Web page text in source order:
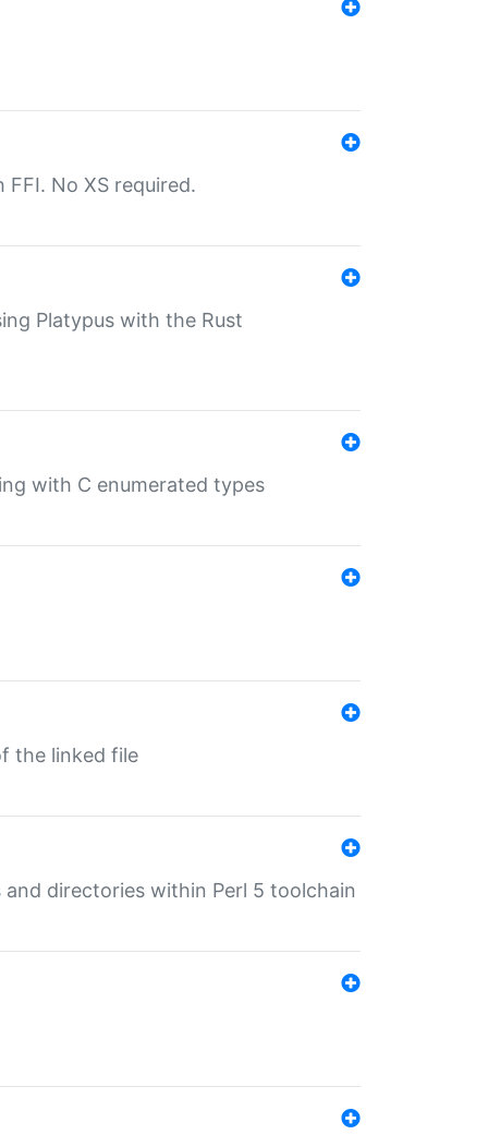
No XS required.
Platypus with the Rust
with C enumerated types
the linked file
directories within Perl 5 toolchain